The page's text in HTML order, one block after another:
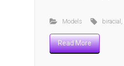
Models biracial
Read More